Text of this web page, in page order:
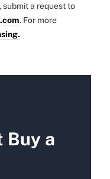
submit a request to
. For more
Buy a